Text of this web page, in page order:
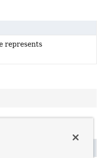
represents